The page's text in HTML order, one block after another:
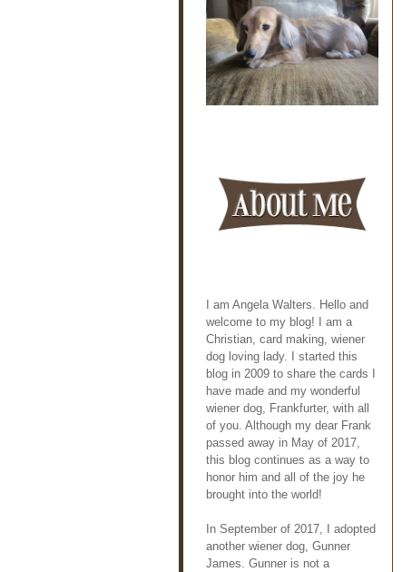
I am Angela Walters. Hello and
welcome to my blog! I am a
Christian, card making, wiener
dog loving lady. I started this
blog in 2009 to share the cards I
have made and my wonderful
wiener dog, Frankfurter, with all
of you. Although my dear Frank
passed away in May of 2017,
this blog continues as a way to
honor him and all of the joy he
brought into the world!
In September of 2017, I adopted
another wiener dog, Gunner
James. Gunner is not a